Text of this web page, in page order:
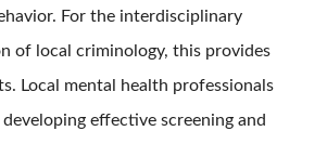
For the interdisciplinary
of local criminology, this provides
Local mental health professionals
effective screening and